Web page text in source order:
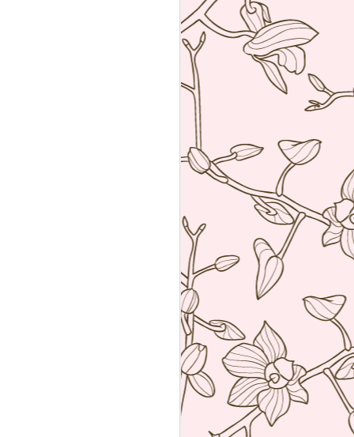
reservation with the help of the super